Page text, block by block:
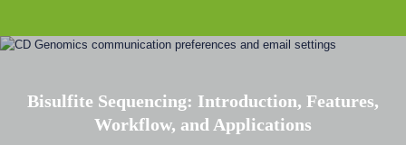
Bisulfite Sequencing: Introduction, Features,
Workflow, and Applications